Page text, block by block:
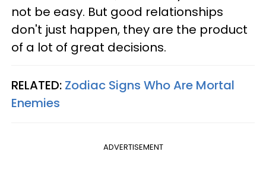
not be easy. But good relationships
don't just happen, they are the product
of a lot of great decisions.
RELATED: Zodiac Signs Who Are Mortal
Enemies
ADVERTISEMENT